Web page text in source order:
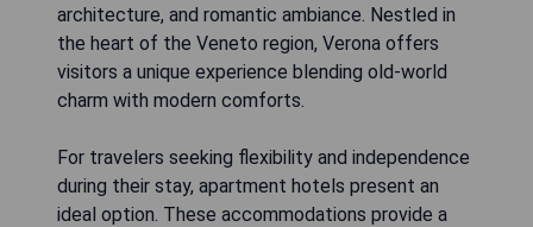
architecture, and romantic ambiance. Nestled in
the heart of the Veneto region, Verona offers
visitors a unique experience blending old-world
charm with modern comforts.
For travelers seeking flexibility and independence
during their stay, apartment hotels present an
ideal option. These accommodations provide a